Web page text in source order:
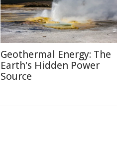
Geothermal Energy: The
Earth's Hidden Power
Source